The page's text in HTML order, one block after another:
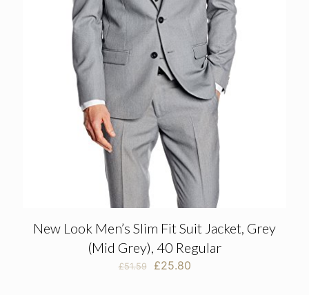
New Look Men’s Slim Fit Suit Jacket, Grey
(Mid Grey), 40 Regular
£51.59
Original
£25.80Current